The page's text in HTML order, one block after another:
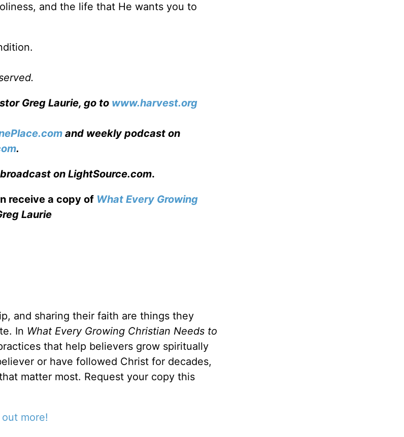
and the life that He wants you to
Greg Laurie, go to www.harvest.org
and weekly podcast on
.
on LightSource.com.
receive a copy of What Every Growing
Laurie
and sharing their faith are things they
In What Every Growing Christian Needs to
that help believers grow spiritually
or have followed Christ for decades,
matter most. Request your copy this
more!